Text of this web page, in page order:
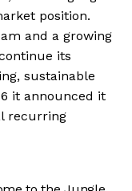
position.
and a growing
its
sustainable
it announced it
recurring